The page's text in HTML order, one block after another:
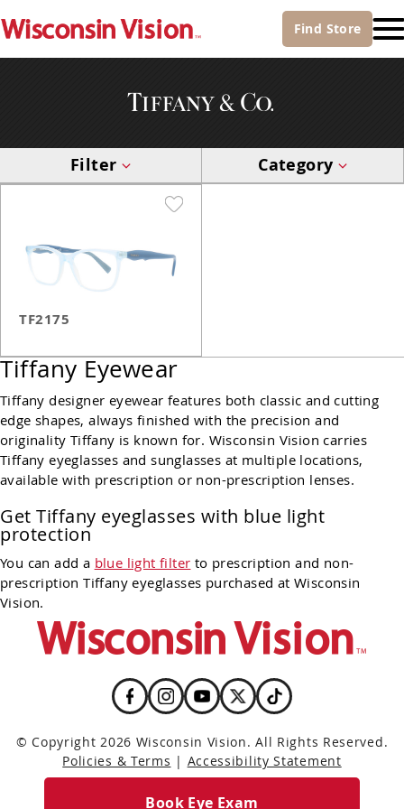
Find Store
Filter Category
TF2175
Tiffany Eyewear
Tiffany designer eyewear features both classic and cutting
edge shapes, always finished with the precision and
originality Tiffany is known for. Wisconsin Vision carries
Tiffany eyeglasses and sunglasses at multiple locations,
available with prescription or non-prescription lenses.
Get Tiffany eyeglasses with blue light
protection
You can add a blue light filter to prescription and non-
prescription Tiffany eyeglasses purchased at Wisconsin
Vision.
© Copyright 2026 Wisconsin Vision. All Rights Reserved.
Policies & Terms | Accessibility Statement
Book Eye Exam